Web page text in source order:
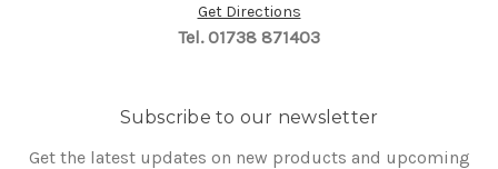
Get Directions
Tel. 01738 871403
Subscribe to our newsletter
Get the latest updates on new products and upcoming